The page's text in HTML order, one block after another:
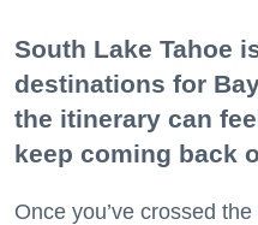
South Lake Tahoe
destinations for
the itinerary can
keep coming back
Once you’ve crossed